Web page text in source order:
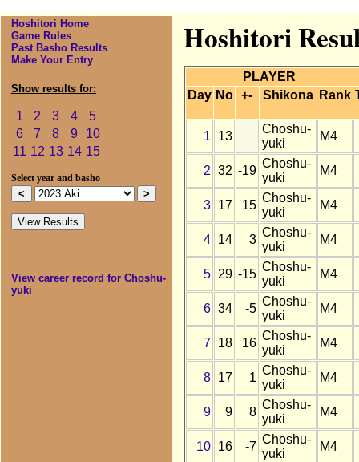
Hoshitori Home
Game Rules
Past Basho Results
Make Your Entry
Show results for:
1 2 3 4
5
6
7 8 9
10
11 12 13 14 15
Select year and basho
View career record for Choshu-
yuki
Hoshitori
PLAYER
Day No +- Shikona Rank
1 13
Choshu-
yuki
M4
2 32 -19
Choshu-
yuki
M4
3 17 15
Choshu-
yuki
M4
4 14 3
Choshu-
yuki
M4
5 29 -15
Choshu-
yuki
M4
6 34 -5
Choshu-
yuki
M4
7 18 16
Choshu-
yuki
M4
8 17 1
Choshu-
yuki
M4
9 9 8
Choshu-
yuki
M4
10 16 -7
Choshu-
yuki
M4